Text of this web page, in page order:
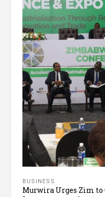
BUSINESS
Murwira Urges Zim to